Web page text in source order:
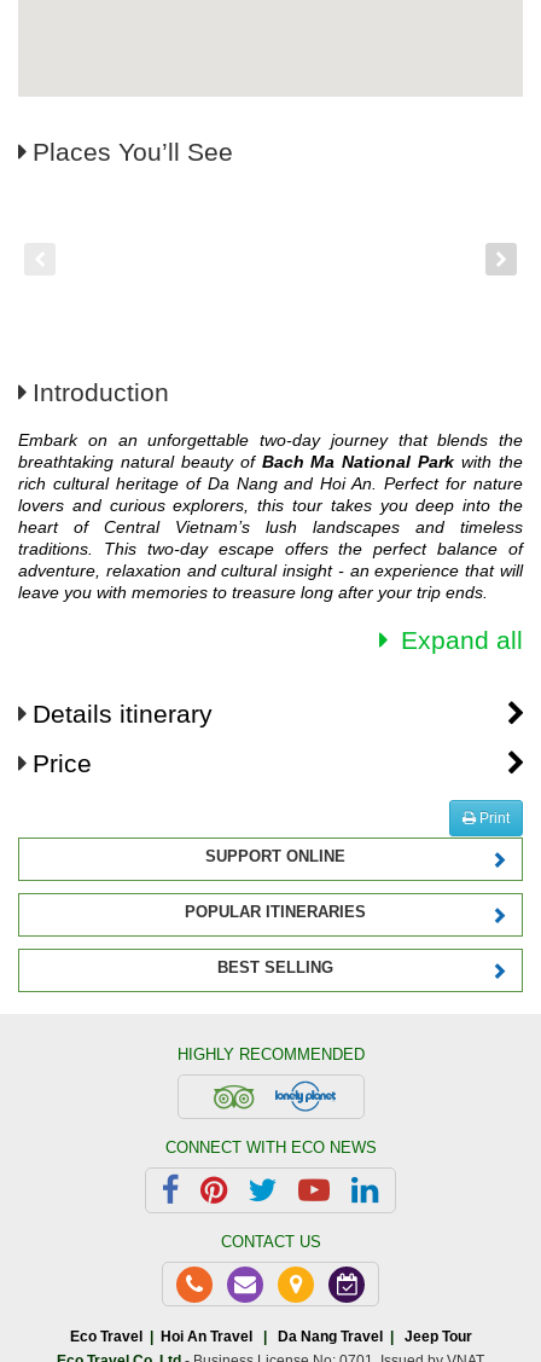
Places You’ll See
Introduction
Embark on an unforgettable two-day journey that blends the
breathtaking natural beauty of Bach Ma National Park with the
rich cultural heritage of Da Nang and Hoi An. Perfect for nature
lovers and curious explorers, this tour takes you deep into the
heart of Central Vietnam’s lush landscapes and timeless
traditions.
This two-day escape offers the perfect balance of
adventure, relaxation and cultural insight - an experience that will
leave you with memories to treasure long after your trip ends.
Expand all
Details itinerary
Price
Print
SUPPORT ONLINE
POPULAR ITINERARIES
BEST SELLING
HIGHLY RECOMMENDED
CONNECT WITH ECO NEWS
CONTACT US
Eco Travel Hoi An Travel Da Nang Travel
Jeep Tour